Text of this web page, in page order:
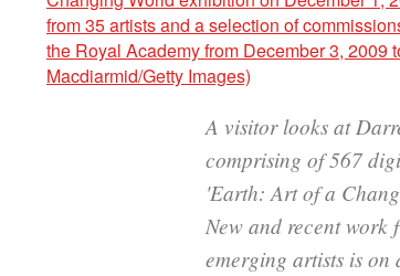
A visitor looks at
comprising of 567
'Earth: Art of a
New and recent work
emerging artists is